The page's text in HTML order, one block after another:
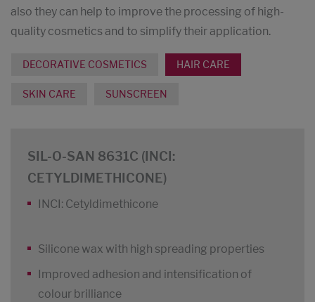
also they can help to improve the processing of high-
quality cosmetics and to simplify their application.
DECORATIVE COSMETICS HAIR CARE
SKIN CARE SUNSCREEN
SIL-O-SAN 8631C (INCI:
CETYLDIMETHICONE)
INCI: Cetyldimethicone
Silicone wax with high spreading properties
Improved adhesion and intensification of
colour brilliance